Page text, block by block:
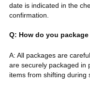
date is indicated in the
confirmation.
Q: How do you
A: All packages are
are securely packaged in
items from shifting during